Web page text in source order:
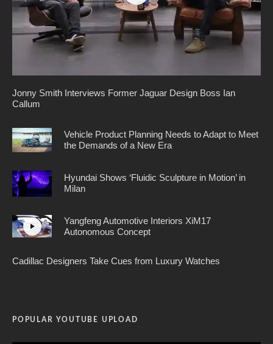
Jonny Smith Interviews Former Jaguar Design Boss Ian
Callum
Vehicle Product Planning Needs to Adapt to Meet
the Demands of a New Era
Hyundai Shows ‘Fluidic Sculpture in Motion’ in
Milan
Yangfeng Automotive Interiors XiM17
Autonomous Concept
Cadillac Designers Take Cues from Luxury Watches
POPULAR YOUTUBE UPLOAD